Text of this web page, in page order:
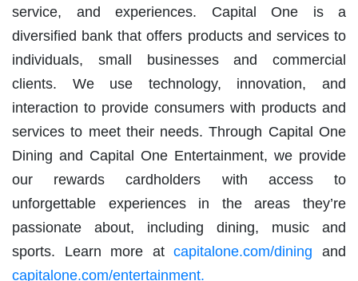
service, and experiences. Capital One is a
diversified bank that offers products and services to
individuals, small businesses and commercial
clients. We use technology, innovation, and
interaction to provide consumers with products and
services to meet their needs. Through Capital One
Dining and Capital One Entertainment, we provide
our rewards cardholders with access to
unforgettable experiences in the areas they’re
passionate about, including dining, music and
sports. Learn more atcapitalone.com/dining and
capitalone.com/entertainment.